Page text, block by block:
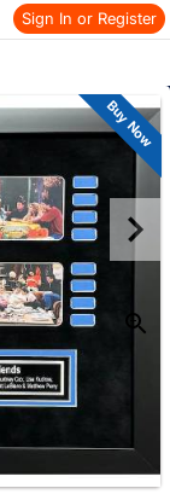
Sign In or Register
to items
Buy Now